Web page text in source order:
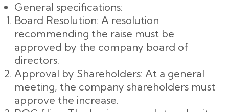
General specifications:
Board Resolution: A resolution
recommending the raise must be
approved by the company board of
directors.
Approval by Shareholders: At a general
meeting, the company shareholders must
approve the increase.